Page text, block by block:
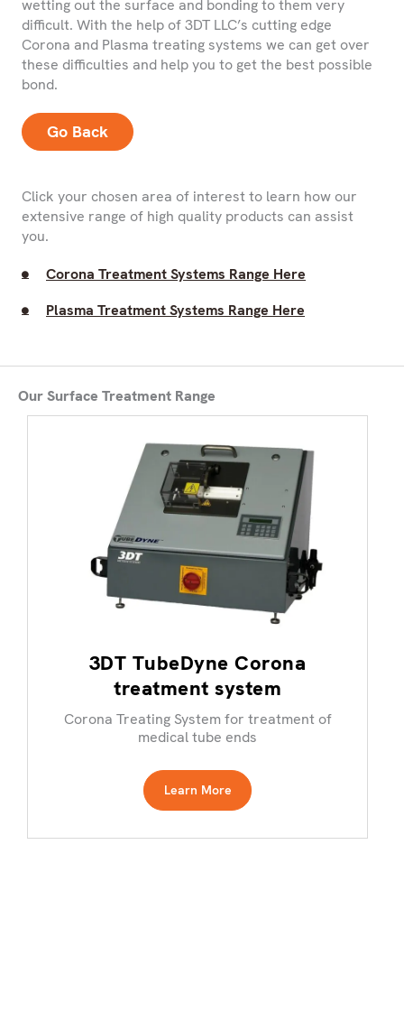
wetting out the surface and bonding to them very
difficult. With the help of 3DT LLC’s cutting edge
Corona and Plasma treating systems we can get over
these difficulties and help you to get the best possible
bond.
Go Back
Click your chosen area of interest to learn how our
extensive range of high quality products can assist
you.
Corona Treatment Systems Range Here
Plasma Treatment Systems Range Here
Our Surface Treatment Range
3DT TubeDyne Corona
treatment system
Corona Treating System for treatment of
medical tube ends
Learn More